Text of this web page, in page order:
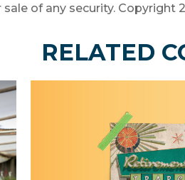
of any security. Copyright
RELATED